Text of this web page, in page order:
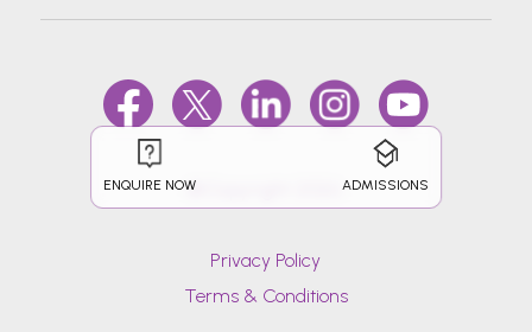
ENQUIRE NOW ADMISSIONS
@Copyright 2026.
Privacy Policy
Terms & Conditions